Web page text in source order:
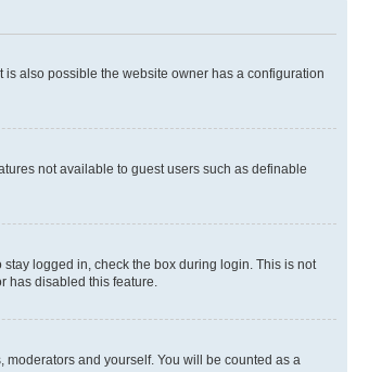
is also possible the website owner has a configuration
not available to guest users such as definable
logged in, check the box during login. This is not
has disabled this feature.
and yourself. You will be counted as a